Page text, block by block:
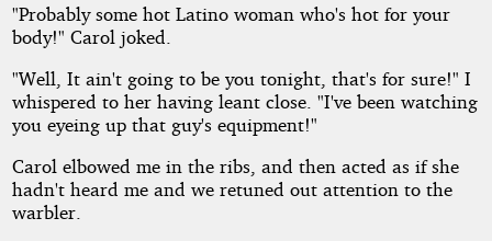
"Probably some hot Latino woman who's hot for your
body!" Carol joked.
"Well, It ain't going to be you tonight, that's for sure!" I
whispered to her having leant close. "I've been watching
you eyeing up that guy's equipment!"
Carol elbowed me in the ribs, and then acted as if she
hadn't heard me and we retuned out attention to the
warbler.